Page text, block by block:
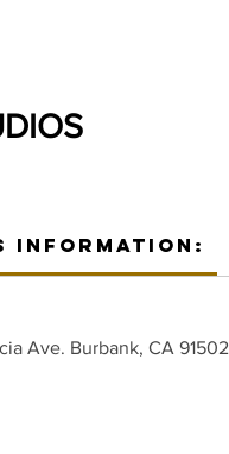
Information:
Ave. Burbank, CA 91502